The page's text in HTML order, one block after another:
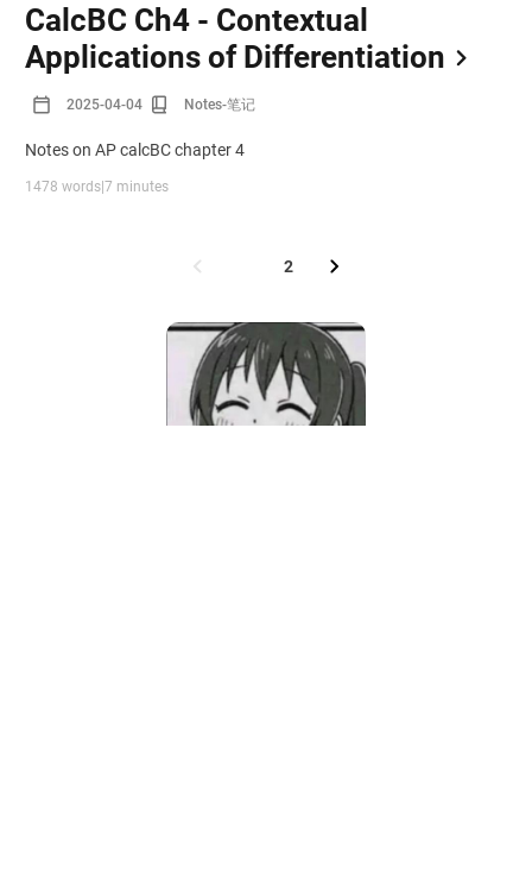
CalcBC Ch4 - Contextual
Applications of Differentiation
2025-04-04 Notes-笔记
Notes on AP calcBC chapter 4
1478 words 7 minutes
2